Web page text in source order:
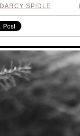
DARCY SPIDLE